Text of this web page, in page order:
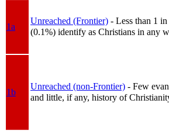
1a
Unreached (Frontier) - Less than 1
(0.1%) identify as Christians in any
1b
Unreached (non-Frontier) - Few
and little, if any, history of